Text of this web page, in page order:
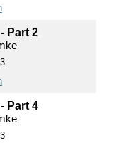
Part 2
Part 4